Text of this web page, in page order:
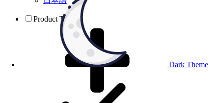
Dark Theme
Product Testing